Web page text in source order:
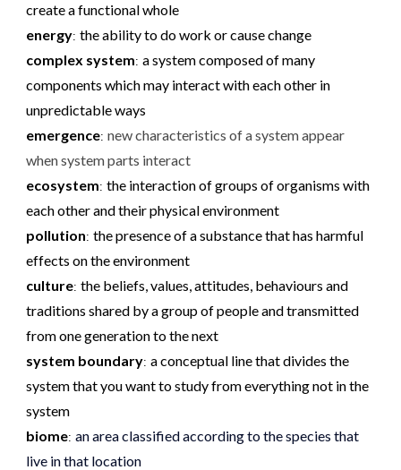
create a functional whole
energy:the ability to do work or cause change
complex system:a system composed of many
components which may interact with each other in
unpredictable ways
emergence:new characteristics of a system appear
when system parts interact
ecosystem:the interaction of groups of organisms with
each other and their physical environment
pollution:the presence of a substance that has harmful
effects on the environment
culture:the beliefs, values, attitudes, behaviours and
traditions shared by a group of people and transmitted
from one generation to the next
system boundary:a conceptual line that divides the
system that you want to study from everything not in the
system
biome:an area classified according to the species that
live in that location